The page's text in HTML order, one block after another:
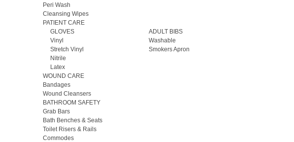
Peri Wash
Cleansing Wipes
PATIENT CARE
GLOVES
Vinyl
Stretch Vinyl
Nitrile
Latex
ADULT BIBS
Washable
Smokers Apron
WOUND CARE
Bandages
Wound Cleansers
BATHROOM SAFETY
Grab Bars
Bath Benches & Seats
Toilet Risers & Rails
Commodes